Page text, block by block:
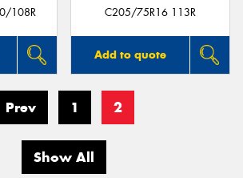
108R
C205/75R16 113R
Add to quote
Prev 1 2
Show All